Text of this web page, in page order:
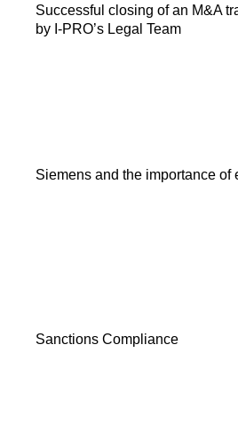
Successful closing of an M&A
by I-PRO’s Legal Team
Siemens and the importance of
Sanctions Compliance